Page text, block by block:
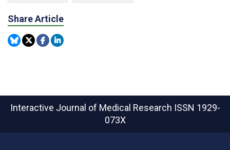
Share Article
Interactive Journal of Medical Research ISSN 1929-
073X